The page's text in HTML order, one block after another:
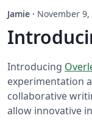
Jamie · November 9,
Introducing
experimentation
collaborative
allow innovative